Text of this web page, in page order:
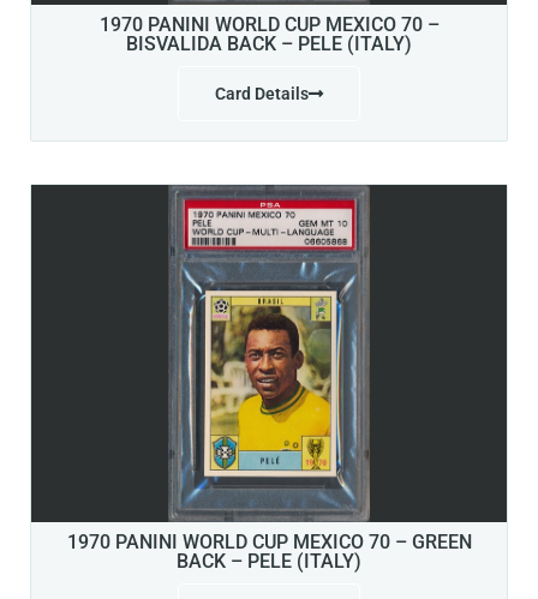
1970 PANINI WORLD CUP MEXICO 70 –
BISVALIDA BACK – PELE (ITALY)
Card Details
1970 PANINI WORLD CUP MEXICO 70 – GREEN
BACK – PELE (ITALY)